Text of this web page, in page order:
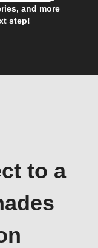
and more
step!
to a